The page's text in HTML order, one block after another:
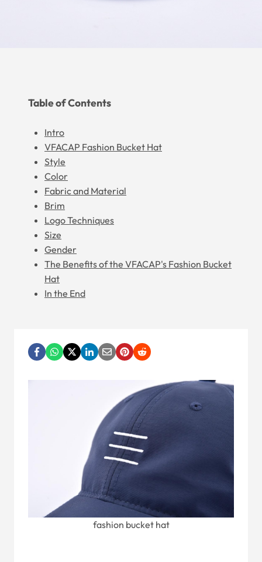
Table of Contents
Intro
VFACAP Fashion Bucket Hat
Style
Color
Fabric and Material
Brim
Logo Techniques
Size
Gender
The Benefits of the VFACAP's Fashion Bucket
Hat
In the End
fashion bucket hat